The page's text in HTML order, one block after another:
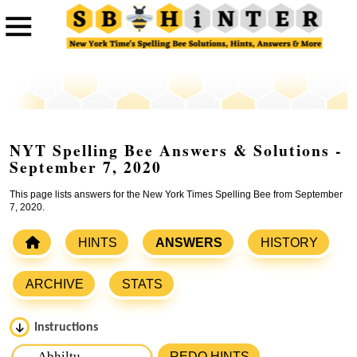
NYT Spelling Bee Answers & Solutions -
September 7, 2020
This page lists answers for the New York Times Spelling Bee from September
7, 2020.
HINTS ANSWERS HISTORY
ARCHIVE STATS
Instructions